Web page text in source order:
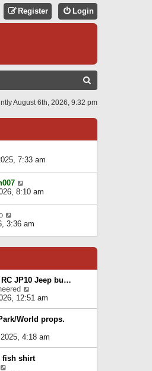
Login
Register
C
August 6th, 2026, 9:32 pm
7:33 am
i
h
e
e
s
t
p
o
s
t
8:10 am
i
t
e
a
t
e
t
o
s
t
3:36 am
RC JP10 Jeep bu…
i
e
w
t
h
e
l
a
12:51 am
World props.
4:18 am
fish shirt